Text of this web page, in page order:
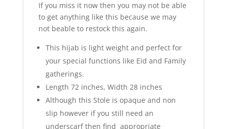
If you miss it now then you may not be able
to get anything like this because we may
not beable to restock this again.
This hijab is light weight and perfect for
your special functions like Eid and Family
gatherings.
Length 72 inches, Width 28 inches
Although this Stole is opaque and non
slip however if you still need an
underscarf then find appropriate